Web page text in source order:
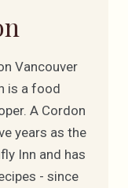
Vancouver
is a food
A Cordon
years as the
Inn and has
- since